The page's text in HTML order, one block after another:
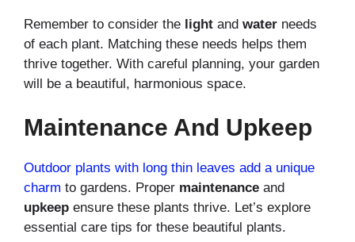
Remember to consider the light and water needs
of each plant. Matching these needs helps them
thrive together. With careful planning, your garden
will be a beautiful, harmonious space.
Maintenance And Upkeep
Outdoor plants with long thin leaves add a unique
charm to gardens. Proper maintenance and
upkeep ensure these plants thrive. Let’s explore
essential care tips for these beautiful plants.